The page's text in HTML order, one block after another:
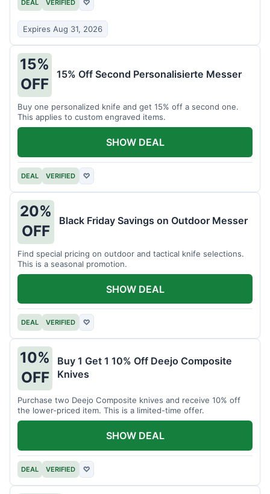
DEAL VERIFIED ♡
Expires Aug 31, 2026
15%
OFF
15% Off Second Personalisierte Messer
Buy one personalized knife and get 15% off a second one.
This applies to custom engraved items.
DEAL VERIFIED ♡
SHOW DEAL
20%
OFF
Black Friday Savings on Outdoor Messer
Find special pricing on outdoor and tactical knife selections.
This is a seasonal promotion.
DEAL VERIFIED ♡
SHOW DEAL
10%
OFF
Buy 1 Get 1 10% Off Deejo Composite
Knives
Purchase two Deejo Composite knives and receive 10% off
the lower-priced item. This is a limited-time offer.
DEAL VERIFIED ♡
SHOW DEAL